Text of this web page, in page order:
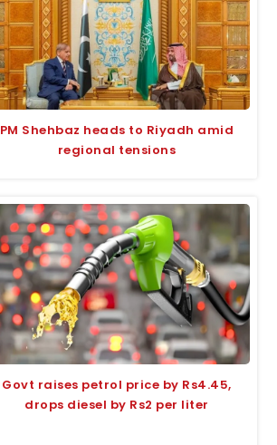
PM Shehbaz heads to Riyadh amid
regional tensions
Govt raises petrol price by Rs4.45,
drops diesel by Rs2 per liter